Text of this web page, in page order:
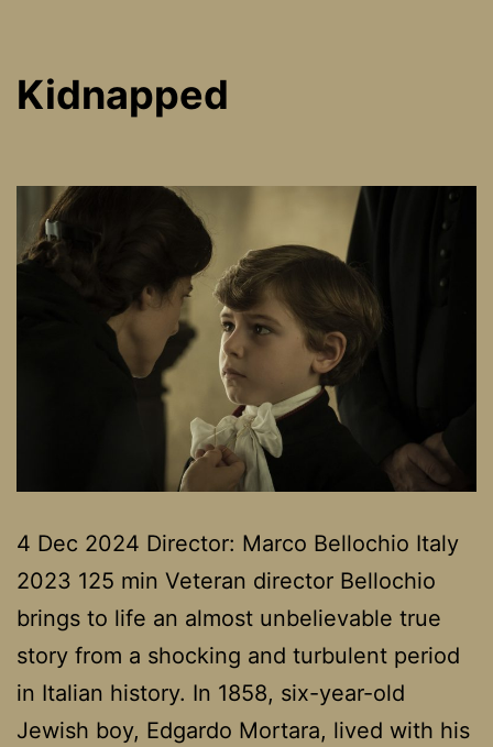
Kidnapped
4 Dec 2024 Director: Marco Bellochio Italy
2023 125 min Veteran director Bellochio
brings to life an almost unbelievable true
story from a shocking and turbulent period
in Italian history. In 1858, six-year-old
Jewish boy, Edgardo Mortara, lived with his